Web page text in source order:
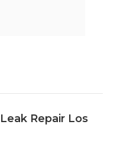
Repair Los